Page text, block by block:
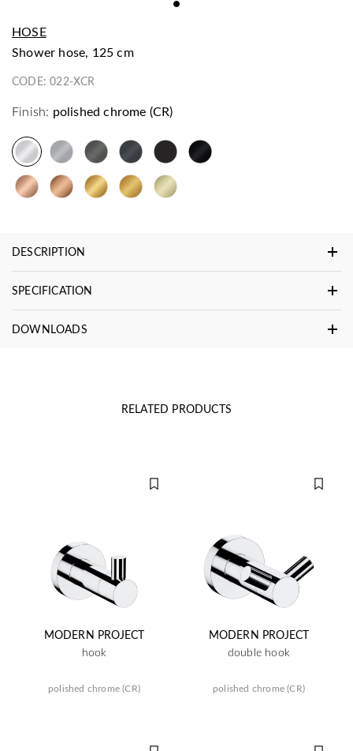
HOSE
shower hose, 125 cm
CODE:022-XCR
Finish: polished chrome (CR)
DESCRIPTION
SPECIFICATION
DOWNLOADS
RELATED PRODUCTS
MODERN PROJECT
hook
polished chrome (CR)
MODERN PROJECT
double hook
polished chrome (CR)